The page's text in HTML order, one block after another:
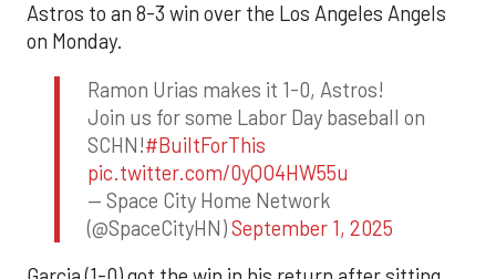
Astros to an 8-3 win over the Los Angeles Angels
on Monday.
Ramon Urias makes it 1-0, Astros!
Join us for some Labor Day baseball on
SCHN!#BuiltForThis
pic.twitter.com/0yQO4HW55u
— Space City Home Network
(@SpaceCityHN)September 1, 2025